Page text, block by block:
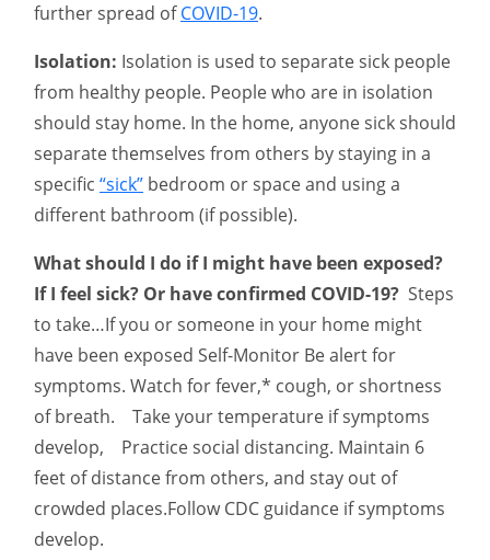
further spread ofCOVID-19.
Isolation: Isolation is used to separate sick people
from healthy people. People who are in isolation
should stay home. In the home, anyone sick should
separate themselves from others by staying in a
specific “sick” bedroom or space and using a
different bathroom (if possible).
What should I do if I might have been exposed?
If I feel sick? Or have confirmed COVID-19? Steps
to take…If you or someone in your home might
have been exposed Self-Monitor Be alert for
symptoms. Watch for fever,* cough, or shortness
of breath. Take your temperature if symptoms
develop, Practice social distancing. Maintain 6
feet of distance from others, and stay out of
crowded places.Follow CDC guidance if symptoms
develop.